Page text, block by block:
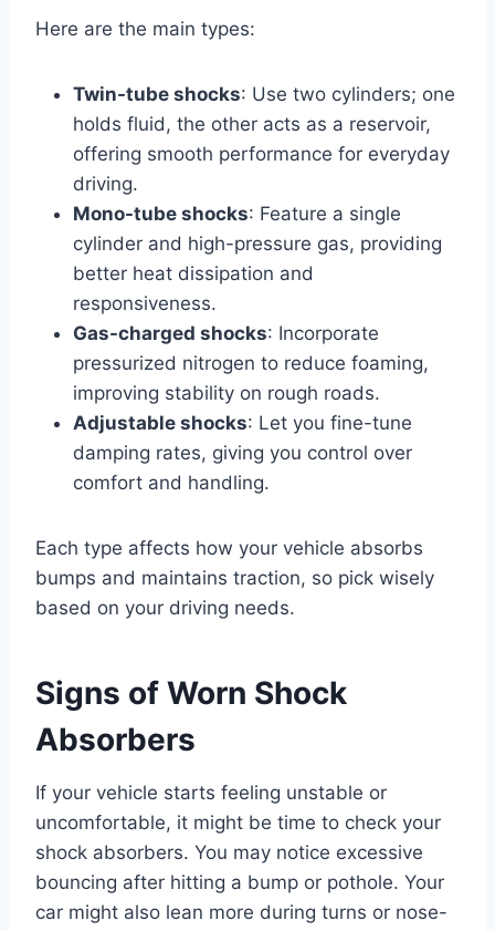
Here are the main types:
Twin-tube shocks: Use two cylinders; one
holds fluid, the other acts as a reservoir,
offering smooth performance for everyday
driving.
Mono-tube shocks: Feature a single
cylinder and high-pressure gas, providing
better heat dissipation and
responsiveness.
Gas-charged shocks: Incorporate
pressurized nitrogen to reduce foaming,
improving stability on rough roads.
Adjustable shocks: Let you fine-tune
damping rates, giving you control over
comfort and handling.
Each type affects how your vehicle absorbs
bumps and maintains traction, so pick wisely
based on your driving needs.
Signs of Worn Shock
Absorbers
If your vehicle starts feeling unstable or
uncomfortable, it might be time to check your
shock absorbers. You may notice excessive
bouncing after hitting a bump or pothole. Your
car might also lean more during turns or nose-